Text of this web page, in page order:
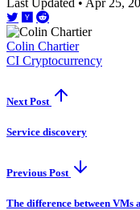
Last Updated • Apr 25,
Colin Chartier
CI Cryptocurrency
Next Post
Service discovery
Previous Post
The difference between VMs